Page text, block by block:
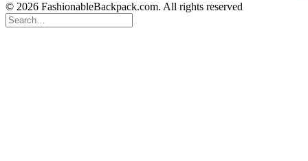
© 2026 FashionableBackpack.com. All rights reserved